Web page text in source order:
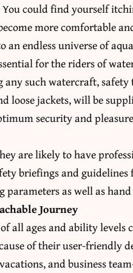
could find yourself
more comfortable
an endless universe of
for the riders of
such watercraft, safety
loose jackets, will be
security and
are likely to have
briefings and
as well as
Journey
all ages and ability levels
of their user-friendly
and business